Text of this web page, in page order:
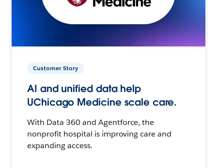
Customer Story
AI and unified data help
UChicago Medicine scale care.
With Data 360 and Agentforce, the
nonprofit hospital is improving care and
expanding access.